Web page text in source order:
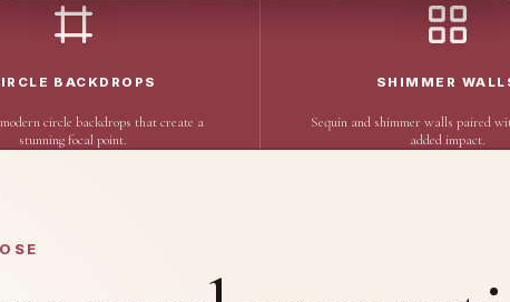
BACKDROPS
circle backdrops that create a
stunning focal point.
SHIMMER
Sequin and shimmer walls paired
added impact.